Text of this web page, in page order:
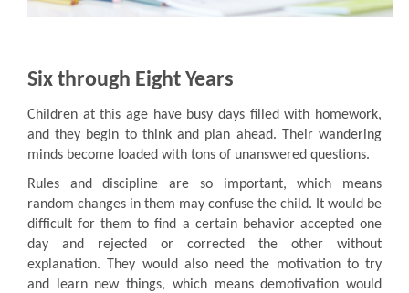
Six through Eight Years
Children at this age have busy days filled with homework,
and they begin to think and plan ahead. Their wandering
minds become loaded with tons of unanswered questions.
Rules and discipline are so important, which means
random changes in them may confuse the child. It would be
difficult for them to find a certain behavior accepted one
day and rejected or corrected the other without
explanation. They would also need the motivation to try
and learn new things, which means demotivation would